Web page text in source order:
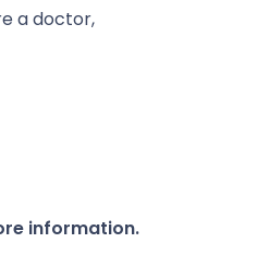
a doctor,
information.